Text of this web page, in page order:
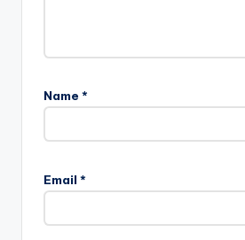
Name *
Email *